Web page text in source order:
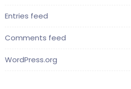
Entries feed
Comments feed
WordPress.org